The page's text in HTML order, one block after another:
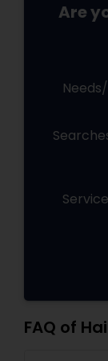
Are
FAQ of